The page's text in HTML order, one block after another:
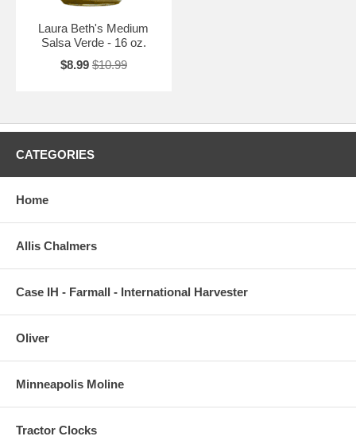
Laura Beth's Medium
Salsa Verde - 16 oz.
$8.99 $10.99
CATEGORIES
Home
Allis Chalmers
Case IH - Farmall - International Harvester
Oliver
Minneapolis Moline
Tractor Clocks